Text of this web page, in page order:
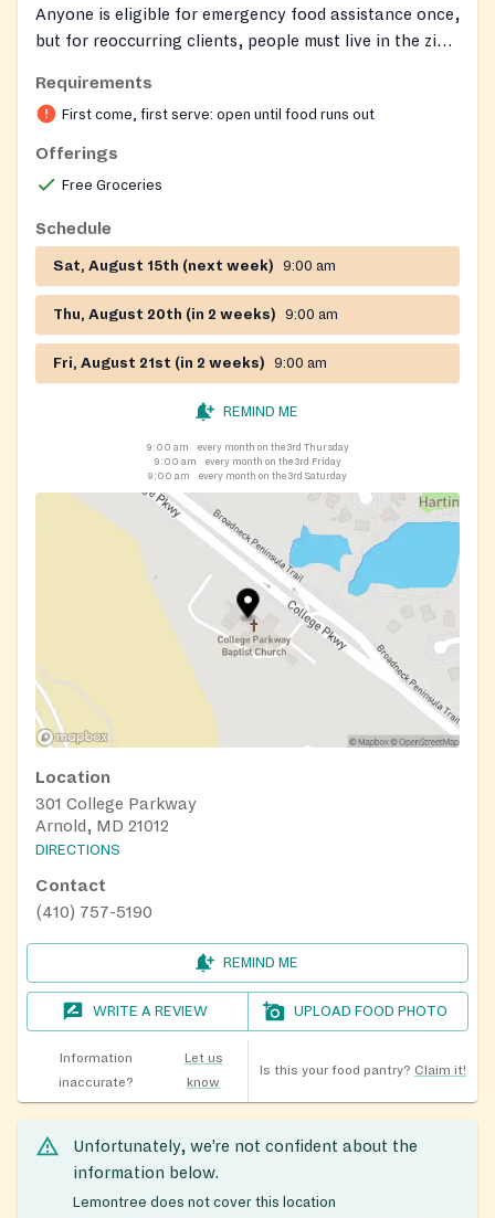
Anyone is eligible for emergency food assistance once,
but for reoccurring clients, people must live in the zip
request emergency groceries if they cannot wait for
the regularly scheduled dates.
Requirements
First come, first serve: open until food runs out
Offerings
Free Groceries
Schedule
Sat, August 15th (next week) 9:00 am
Thu, August 20th (in 2 weeks) 9:00 am
Fri, August 21st (in 2 weeks) 9:00 am
REMIND ME
9:00 am
every month on the 3rd Thursday
9:00 am
every month on the 3rd Friday
9:00 am
every month on the 3rd Saturday
Location
301 College Parkway
Arnold, MD 21012
DIRECTIONS
Contact
(410) 757-5190
REMIND ME
WRITE A REVIEW UPLOAD FOOD PHOTO
Information
inaccurate?
Let us
know
Is this your food pantry? Claim it!
Unfortunately, we’re not confident about the
information below.
Lemontree does not cover this location